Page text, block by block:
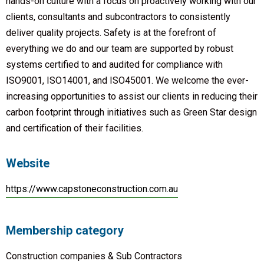
clients, consultants and subcontractors to consistently
deliver quality projects. Safety is at the forefront of
everything we do and our team are supported by robust
systems certified to and audited for compliance with
ISO9001, ISO14001, and ISO45001. We welcome the ever-
increasing opportunities to assist our clients in reducing their
carbon footprint through initiatives such as Green Star design
and certification of their facilities.
Website
https://www.capstoneconstruction.com.au
Membership category
Construction companies & Sub Contractors